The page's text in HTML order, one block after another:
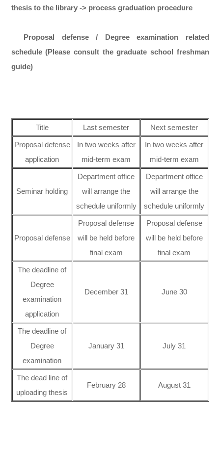
thesis to the library -> process graduation procedure
Proposal defense / Degree examination related
schedule (Please consult the graduate school freshman
guide)
Title Last semester Next semester
Proposal defense
application
In two weeks after
mid-term exam
In two weeks after
mid-term exam
Seminar holding
Department office
will arrange the
schedule uniformly
Department office
will arrange the
schedule uniformly
Proposal defense
Proposal defense
will be held before
final exam
Proposal defense
will be held before
final exam
The deadline of
Degree
examination
application
December 31 June 30
The deadline of
Degree
examination
January 31 July 31
The dead line of
uploading thesis
February 28 August 31